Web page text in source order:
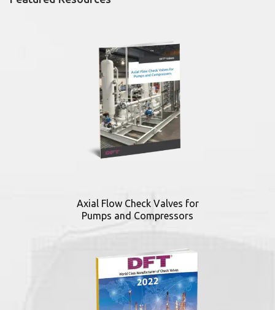
Axial Flow Check Valves for
Pumps and Compressors